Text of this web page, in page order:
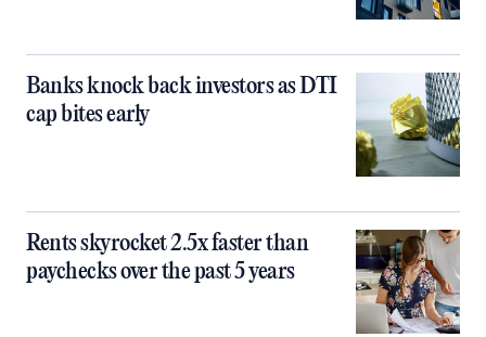
Banks knock back investors as DTI
cap bites early
Rents skyrocket 2.5x faster than
paychecks over the past 5 years